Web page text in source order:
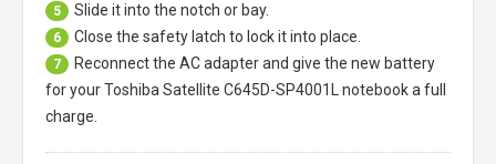
5 Slide it into the notch or bay.
6 Close the safety latch to lock it into place.
7
Reconnect the AC adapter and give the new battery
for your Toshiba Satellite C645D-SP4001L notebook a full
charge.